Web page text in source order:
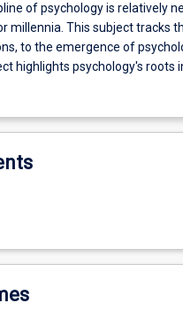
of psychology is relatively
millennia. This subject tracks
to the emergence of
highlights psychology's roots
which have influenced